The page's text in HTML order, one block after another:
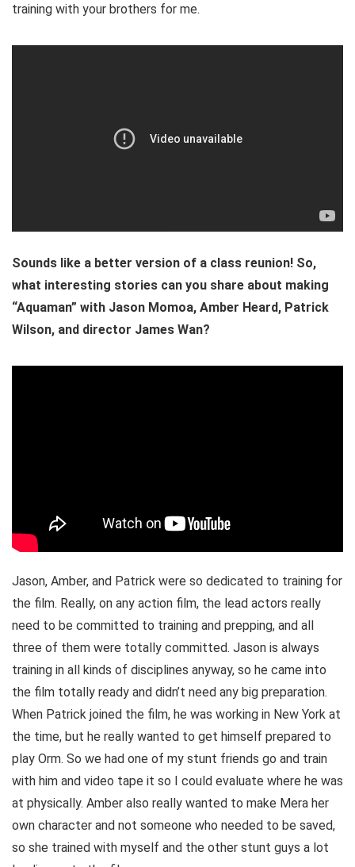
training with your brothers for me.
Sounds like a better version of a class reunion! So,
what interesting stories can you share about making
“Aquaman” with Jason Momoa, Amber Heard, Patrick
Wilson, and director James Wan?
Jason, Amber, and Patrick were so dedicated to training for
the film. Really, on any action film, the lead actors really
need to be committed to training and prepping, and all
three of them were totally committed. Jason is always
training in all kinds of disciplines anyway, so he came into
the film totally ready and didn’t need any big preparation.
When Patrick joined the film, he was working in New York at
the time, but he really wanted to get himself prepared to
play Orm. So we had one of my stunt friends go and train
with him and video tape it so I could evaluate where he was
at physically. Amber also really wanted to make Mera her
own character and not someone who needed to be saved,
so she trained with myself and the other stunt guys a lot